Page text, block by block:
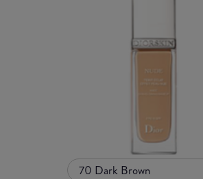
70 Dark Brown